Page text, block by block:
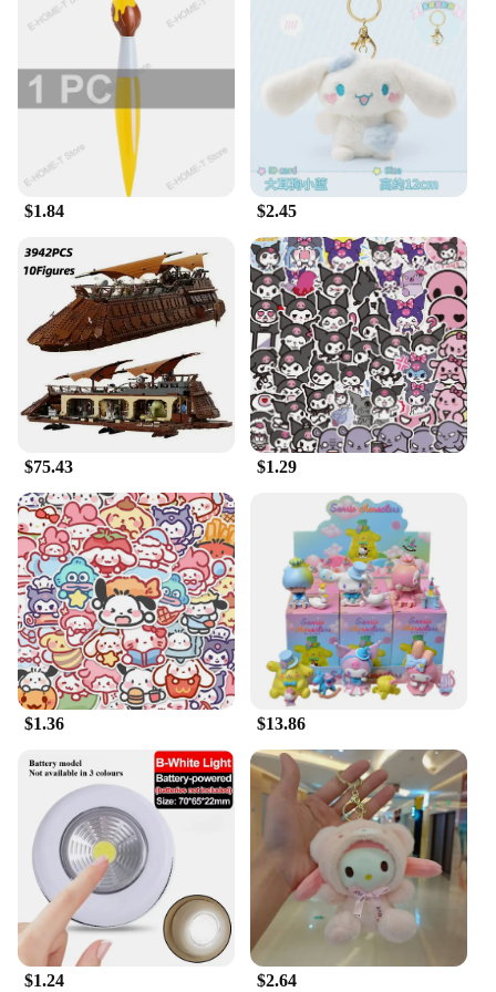
making them an ideal choice for on-the-go Sanrio
fans. Whether you're looking to personalize your
keys or add a touch of whimsy to your everyday
items, these keychains are the perfect choice. Their
design is not only adorable but also functional,
making them a hit with both kids and adults alike.
**A Gift That's Always in Fashion**
Searching for a gift that's as unique as it is
adorable? Look no further than our Sanrio fantasy
plush keychains. These sets are perfect for gifting to
friends, family, or even as a treat for yourself.
They're not just a gift; they're a statement of style
and a nod to the beloved characters that have
captured hearts for years. The wholesale availability
and the option to purchase from vendors and
suppliers make these keychains an excellent choice
for those looking to stock up on gifts or add to their
collection. With these keychains, you're not just
giving a gift; you're sharing a piece of Sanrio magic.
$1.84 $2.45
$75.43 $1.29
$1.36 $13.86
$1.24 $2.64